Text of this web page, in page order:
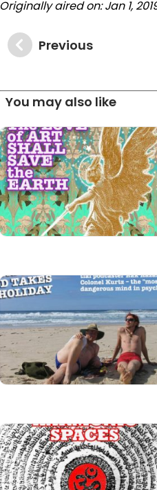
Originally aired on: Jan 1,
Previous
You may also like